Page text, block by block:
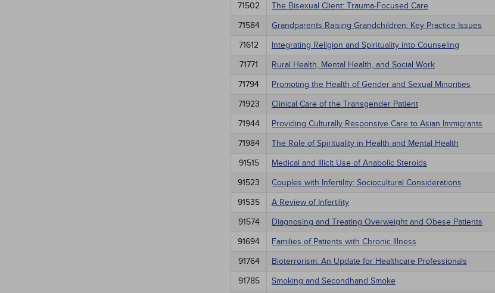
71502 The Bisexual Client: Trauma-Focused Care
71584
Grandparents Raising Grandchildren: Key Practice Issues
71612
Integrating Religion and Spirituality into Counseling
71771
Rural Health, Mental Health, and Social Work
71794
Promoting the Health of Gender and Sexual Minorities
71923
Clinical Care of the Transgender Patient
71944
Providing Culturally Responsive Care to Asian Immigrants
71984
The Role of Spirituality in Health and Mental Health
91515
Medical and Illicit Use of Anabolic Steroids
91523
Couples with Infertility: Sociocultural Considerations
91535
A Review of Infertility
91574
Diagnosing and Treating Overweight and Obese Patients
91694
Families of Patients with Chronic Illness
91764
Bioterrorism: An Update for Healthcare Professionals
91785
Smoking and Secondhand Smoke